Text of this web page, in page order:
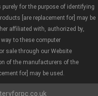
for the purpose of identifying
[are replacement for] may be
affiliated with, authorized by,
to these computer
sale through our Website
of the manufacturers of the
for] may be used.